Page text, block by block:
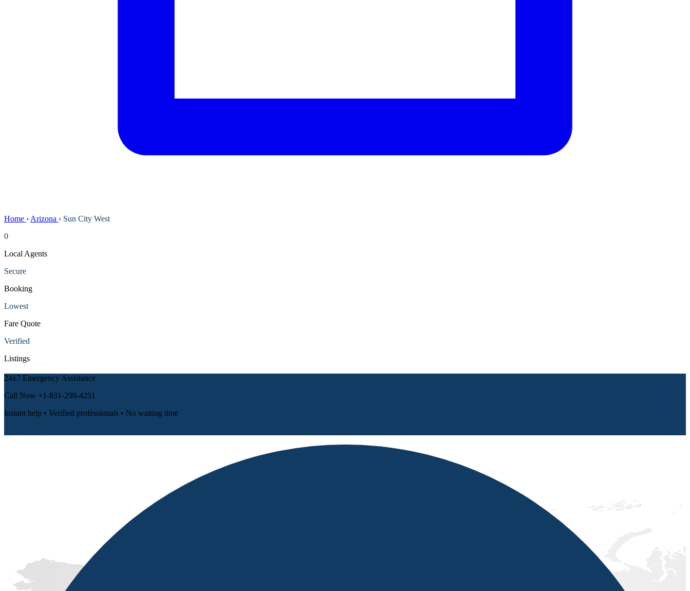
Home › Arizona › Sun City West
0
Local Agents
Secure
Booking
Lowest
Fare Quote
Verified
Listings
24x7 Emergency Assistance
Call Now +1-831-290-4251
Instant help • Verified professionals • No waiting time